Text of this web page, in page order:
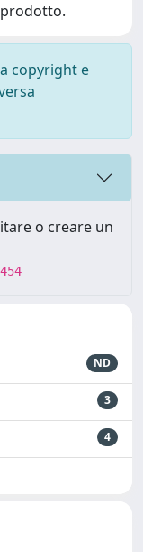
copyright e
o creare un
ND
3
4